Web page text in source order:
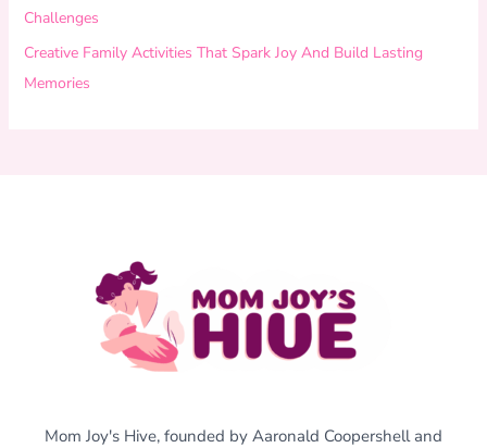
Challenges
Creative Family Activities That Spark Joy And Build Lasting
Memories
Mom Joy's Hive, founded by Aaronald Coopershell and